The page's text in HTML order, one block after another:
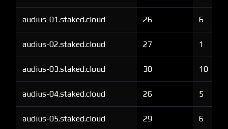
audius-01.staked.cloud 26 6
audius-02.staked.cloud 27 1
audius-03.staked.cloud 30 10
audius-04.staked.cloud 26 5
audius-05.staked.cloud 29 6